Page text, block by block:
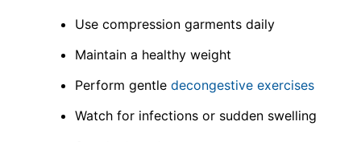
Use compression garments daily
Maintain a healthy weight
Perform gentle decongestive exercises
Watch for infections or sudden swelling